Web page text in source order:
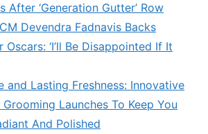
After ‘Generation Gutter’ Row
Devendra Fadnavis Backs
Oscars: ‘I’ll Be Disappointed If It
and Lasting Freshness: Innovative
Launches To Keep You
And Polished